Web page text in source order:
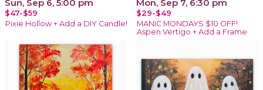
Sun, Sep 6, 5:00 pm
$47-$59
Pixie Hollow + Add a DIY Candle!
Mon, Sep 7, 6:30 pm
$29-$49
MANIC MONDAYS $10 OFF!
Aspen Vertigo + Add a Frame